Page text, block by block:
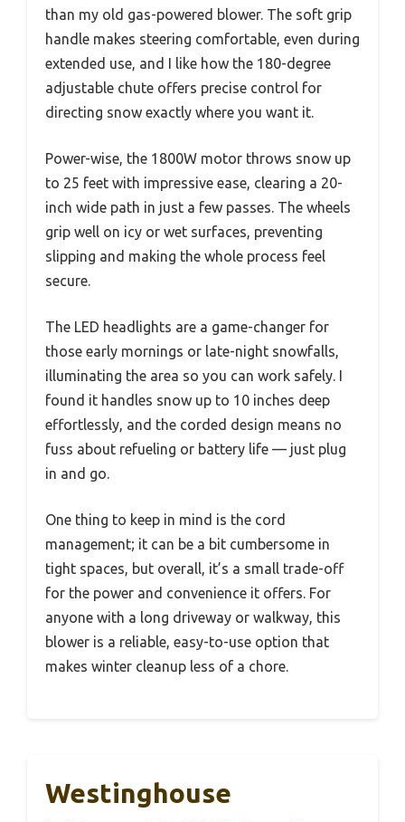
than my old gas-powered blower. The soft grip
handle makes steering comfortable, even during
extended use, and I like how the 180-degree
adjustable chute offers precise control for
directing snow exactly where you want it.
Power-wise, the 1800W motor throws snow up
to 25 feet with impressive ease, clearing a 20-
inch wide path in just a few passes. The wheels
grip well on icy or wet surfaces, preventing
slipping and making the whole process feel
secure.
The LED headlights are a game-changer for
those early mornings or late-night snowfalls,
illuminating the area so you can work safely. I
found it handles snow up to 10 inches deep
effortlessly, and the corded design means no
fuss about refueling or battery life — just plug
in and go.
One thing to keep in mind is the cord
management; it can be a bit cumbersome in
tight spaces, but overall, it’s a small trade-off
for the power and convenience it offers. For
anyone with a long driveway or walkway, this
blower is a reliable, easy-to-use option that
makes winter cleanup less of a chore.
Westinghouse